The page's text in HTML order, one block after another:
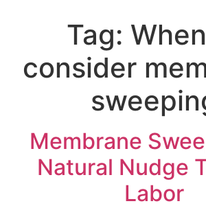
Tag:
consider
Membrane
Natural Nudge
Labor